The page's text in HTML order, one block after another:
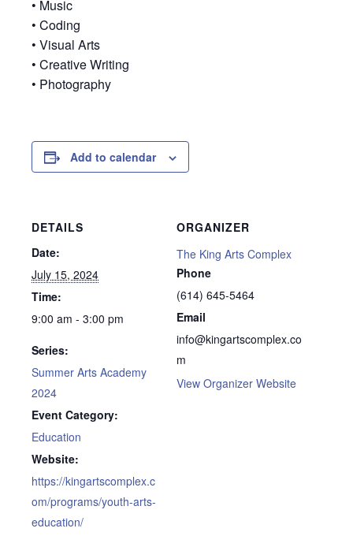
• Music
• Coding
• Visual Arts
• Creative Writing
• Photography
Add to calendar
DETAILS
Date:
July 15, 2024
Time:
9:00 am - 3:00 pm
Series:
Summer Arts Academy
2024
Event Category:
Education
Website:
https://kingartscomplex.c
om/programs/youth-arts-
education/
ORGANIZER
The King Arts Complex
Phone
(614) 645-5464
Email
info@kingartscomplex.co
m
View Organizer Website